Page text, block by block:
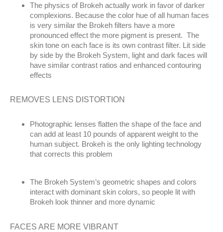
The physics of Brokeh actually work in favor of darker
complexions. Because the color hue of all human faces
is very similar the Brokeh filters have a more
pronounced effect the more pigment is present. The
skin tone on each face is its own contrast filter. Lit side
by side by the Brokeh System, light and dark faces will
have similar contrast ratios and enhanced contouring
effects
REMOVES LENS DISTORTION
Photographic lenses flatten the shape of the face and
can add at least 10 pounds of apparent weight to the
human subject. Brokeh is the only lighting technology
that corrects this problem
The Brokeh System’s geometric shapes and colors
interact with dominant skin colors, so people lit with
Brokeh look thinner and more dynamic
FACES ARE MORE VIBRANT